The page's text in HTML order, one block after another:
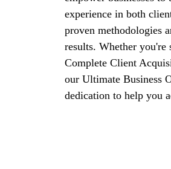
experience in both
proven methodologies
results. Whether
Complete Client
our Ultimate Business
dedication to help you